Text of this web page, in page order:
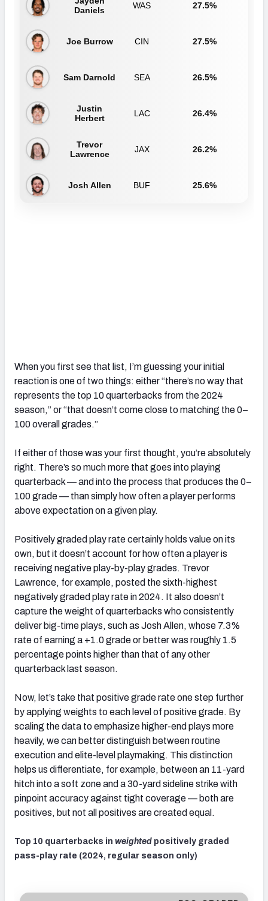
When you first see that list, I’m guessing your initial
reaction is one of two things: either “there’s no way that
represents the top 10 quarterbacks from the 2024
season,” or “that doesn’t come close to matching the 0–
100 overall grades.”
If either of those was your first thought, you’re absolutely
right. There’s so much more that goes into playing
quarterback — and into the process that produces the 0–
100 grade — than simply how often a player performs
above expectation on a given play.
Positively graded play rate certainly holds value on its
own, but it doesn’t account for how often a player is
receiving negative play-by-play grades. Trevor
Lawrence, for example, posted the sixth-highest
negatively graded play rate in 2024. It also doesn’t
capture the weight of quarterbacks who consistently
deliver big-time plays, such as Josh Allen, whose 7.3%
rate of earning a +1.0 grade or better was roughly 1.5
percentage points higher than that of any other
quarterback last season.
Now, let’s take that positive grade rate one step further
by applying weights to each level of positive grade. By
scaling the data to emphasize higher-end plays more
heavily, we can better distinguish between routine
execution and elite-level playmaking. This distinction
helps us differentiate, for example, between an 11-yard
hitch into a soft zone and a 30-yard sideline strike with
pinpoint accuracy against tight coverage — both are
positives, but not all positives are created equal.
Top 10 quarterbacks in weighted positively graded
pass-play rate (2024, regular season only)